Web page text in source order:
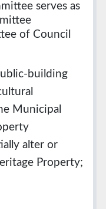
serves as
of Council
building
Municipal
alter or
Property;